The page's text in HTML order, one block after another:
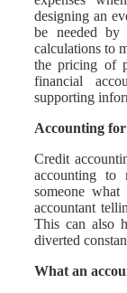
designing an
be needed by
calculations to
the pricing of
financial
supporting
Accounting
Credit
accounting to
someone
accountant
This can also
diverted
What an